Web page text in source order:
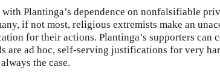
Plantinga’s dependence on nonfalsifiable
if not most, religious extremists make an
for their actions. Plantinga’s supporters can
are ad hoc, self-serving justifications for very
the case.